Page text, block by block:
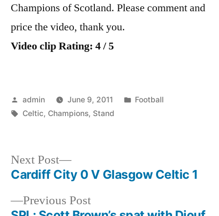
Champions of Scotland. Please comment and
price the video, thank you.
Video clip Rating: 4 / 5
Posted
by
admin June 9, 2011
Posted
Football
Tags:
Celtic, Champions, Stand
Post
navigation
Previous PostPrevious
Next Post
Next
post:
Cardiff City 0 V Glasgow Celtic 1